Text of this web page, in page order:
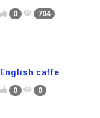
0 704
English caffe
0 0